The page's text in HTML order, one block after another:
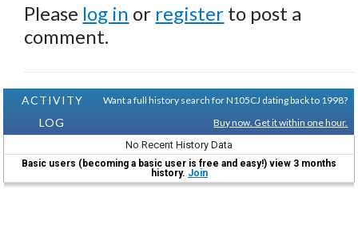
Please log in or register to post a
comment.
ACTIVITY
LOG
Want a full history search for N105CJ dating back to 1998?
Buy now. Get it within one hour.
No Recent History Data
Basic users (becoming a basic user is free and easy!) view 3 months
history. Join